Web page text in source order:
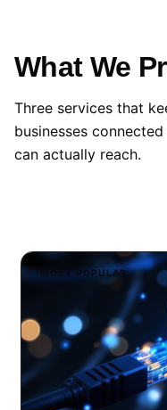
What We
Three services that
businesses
can actually reach.
MOST POPULAR